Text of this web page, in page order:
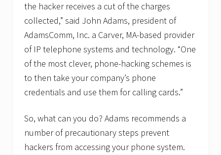
the hacker receives a cut of the charges
collected,” said John Adams, president of
AdamsComm, Inc. a Carver, MA-based provider
of IP telephone systems and technology. “One
of the most clever, phone-hacking schemes is
to then take your company’s phone
credentials and use them for calling cards.”
So, what can you do? Adams recommends a
number of precautionary steps prevent
hackers from accessing your phone system.